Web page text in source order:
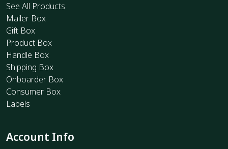
See All Products
Mailer Box
Gift Box
Product Box
Handle Box
Shipping Box
Onboarder Box
Consumer Box
Labels
Account Info